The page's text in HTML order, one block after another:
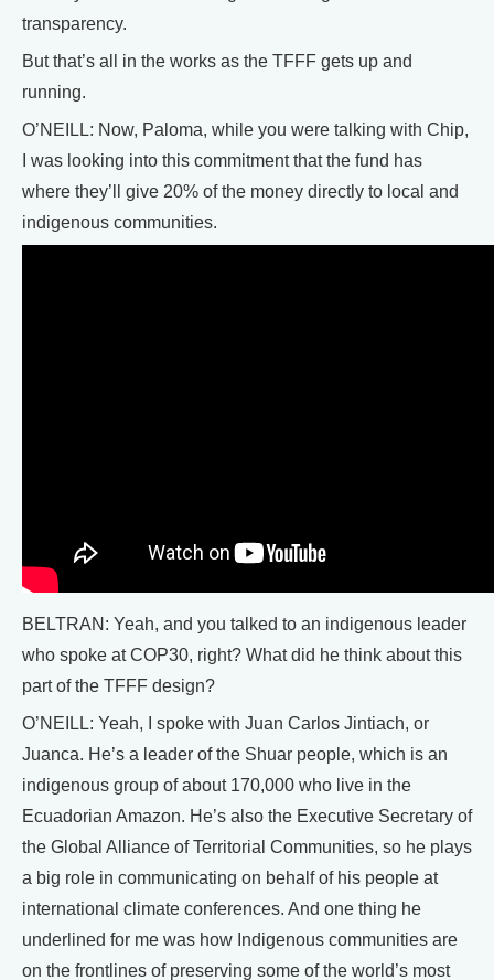
transparency.
But that’s all in the works as the TFFF gets up and
running.
O’NEILL: Now, Paloma, while you were talking with Chip,
I was looking into this commitment that the fund has
where they’ll give 20% of the money directly to local and
indigenous communities.
BELTRAN: Yeah, and you talked to an indigenous leader
who spoke at COP30, right? What did he think about this
part of the TFFF design?
O’NEILL: Yeah, I spoke with Juan Carlos Jintiach, or
Juanca. He’s a leader of the Shuar people, which is an
indigenous group of about 170,000 who live in the
Ecuadorian Amazon. He’s also the Executive Secretary of
the Global Alliance of Territorial Communities, so he plays
a big role in communicating on behalf of his people at
international climate conferences. And one thing he
underlined for me was how Indigenous communities are
on the frontlines of preserving some of the world’s most